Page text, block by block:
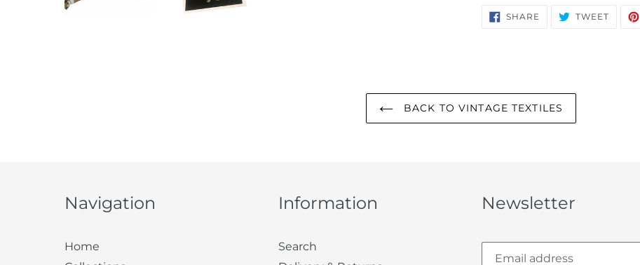
SHARE SHARE
ON
TWEETTWEET
BACK TO VINTAGE TEXTILES
Navigation
Home
Information
Search
Newsletter